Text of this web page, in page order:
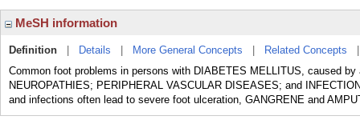
MeSH information
Definition Details More General Concepts Related Concepts
Common foot problems in persons with DIABETES MELLITUS, caused
NEUROPATHIES; PERIPHERAL VASCULAR DISEASES; and
and infections often lead to severe foot ulceration, GANGRENE and